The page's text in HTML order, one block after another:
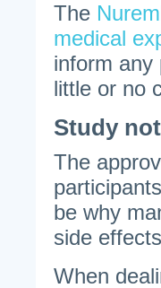
The
medical
inform any
little or no
Study
The
be why
side
When